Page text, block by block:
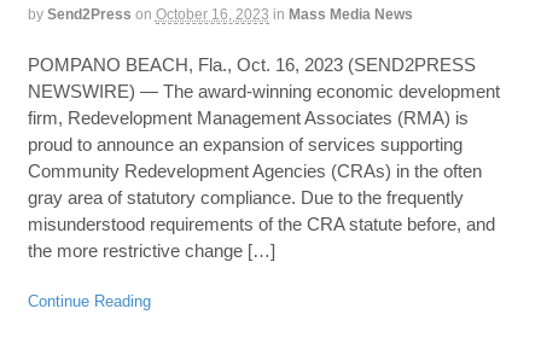
by Send2Press on October 16, 2023 in Mass Media News
POMPANO BEACH, Fla., Oct. 16, 2023 (SEND2PRESS
NEWSWIRE) — The award-winning economic development
firm, Redevelopment Management Associates (RMA) is
proud to announce an expansion of services supporting
Community Redevelopment Agencies (CRAs) in the often
gray area of statutory compliance. Due to the frequently
misunderstood requirements of the CRA statute before, and
the more restrictive change […]
Continue Reading